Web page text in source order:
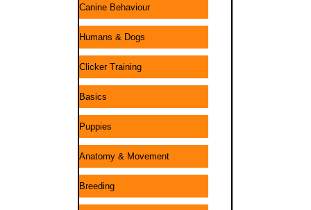
Canine Behaviour
Humans & Dogs
Clicker Training
Basics
Puppies
Anatomy & Movement
Breeding